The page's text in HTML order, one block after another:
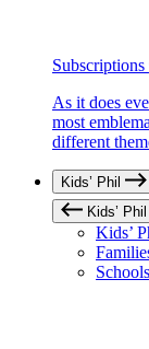
Subscriptions
As it does
most
different
Kids’ Phil
Kids’ Phil
Kids’
Schools